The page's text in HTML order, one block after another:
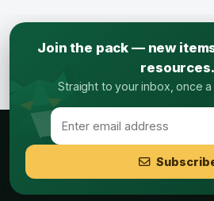
Join the pack — new
resources.
Straight to your inbox, once a